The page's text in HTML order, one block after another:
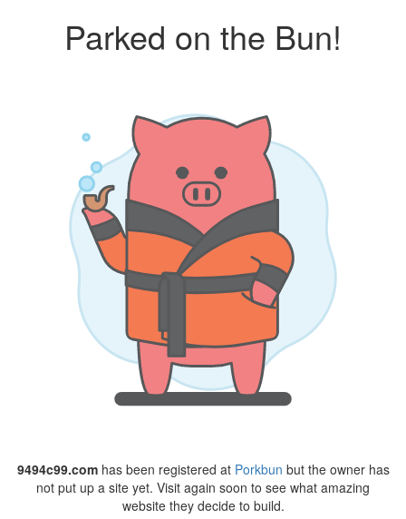
Parked on the Bun!
9494c99.comhas been registered at Porkbun but the owner has
not put up a site yet. Visit again soon to see what amazing
website they decide to build.